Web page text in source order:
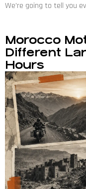
We're going to tell you
Morocco
Different
Hours